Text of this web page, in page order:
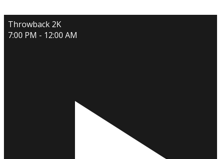
Throwback 2K
7:00 PM - 12:00 AM